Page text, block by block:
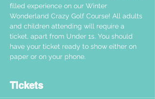
filled experience on our Winter
Wonderland Crazy Golf Course! All adults
and children attending will require a
ticket, apart from Under 1s. You should
have your ticket ready to show either on
paper or on your phone.
Tickets